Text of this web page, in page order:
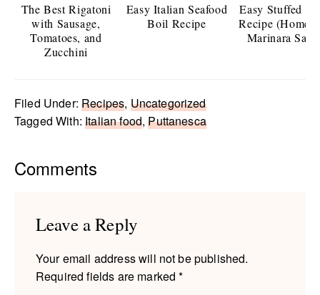
The Best Rigatoni
with Sausage,
Tomatoes, and
Zucchini
Easy Italian Seafood
Boil Recipe
Easy Stuffed
Recipe
Marinara
Filed Under:Recipes, Uncategorized
Tagged With:Italian food,Puttanesca
Reader
Comments
Leave a Reply
Your email address will not be published.
Required fields are marked*